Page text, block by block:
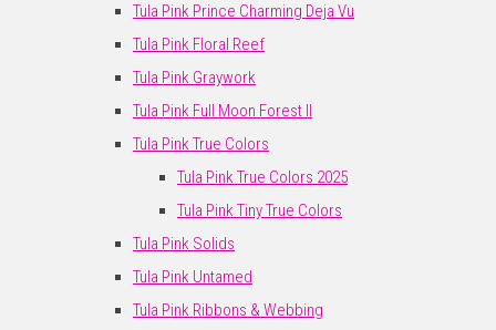
Tula Pink Prince Charming Deja Vu
Tula Pink Floral Reef
Tula Pink Graywork
Tula Pink Full Moon Forest II
Tula Pink True Colors
Tula Pink True Colors 2025
Tula Pink Tiny True Colors
Tula Pink Solids
Tula Pink Untamed
Tula Pink Ribbons & Webbing